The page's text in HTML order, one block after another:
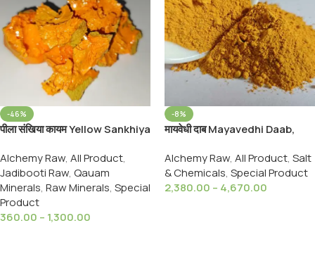
-46%
पीला संखिया कायम Yellow Sankhiya
Alchemy Raw, All Product,
Jadibooti Raw, Qauam
Minerals, Raw Minerals, Special
Product
360.00 – 1,300.00
-8%
मायवेधी दाब Mayavedhi Daab,
Sankhiya,Hartal Daab,For All
Type Minerals
Alchemy Raw, All Product, Salt
& Chemicals, Special Product
2,380.00 – 4,670.00